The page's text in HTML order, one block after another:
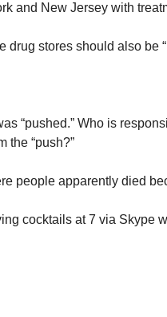
and New Jersey with
drug stores should also be
“pushed.” Who is
the “push?”
people apparently died
cocktails at 7 via Skype